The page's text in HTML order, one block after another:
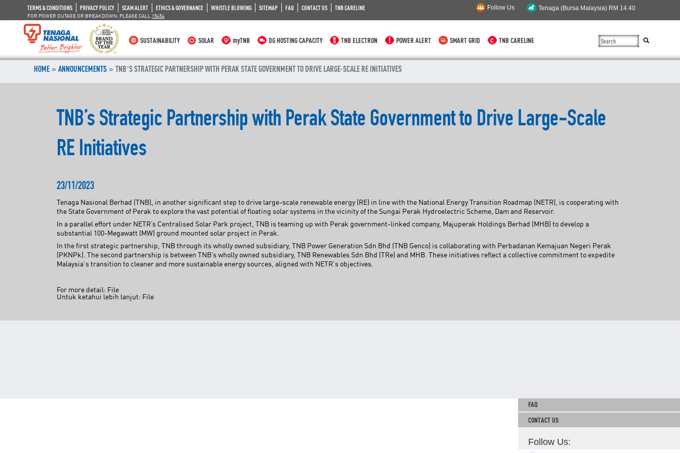
TERMS & CONDITIONS PRIVACY POLICY SCAM ALERT ETHICS & GOVERNANCE WHISTLE BLOWING SITEMAP FAQ CONTACT US TNB CARELINE Follow Us
FOR POWER OUTAGE OR BREAKDOWN, PLEASE CALL 15454
SUSTAINABILITY SOLAR myTNB DG HOSTING CAPACITY TNB ELECTRON POWER ALERT SMART GRID TNB CARELINE
HOME »ANNOUNCEMENTS »TNB’S STRATEGIC PARTNERSHIP WITH PERAK STATE GOVERNMENT TO DRIVE LARGE-SCALE RE INITIATIVES
TNB’s Strategic Partnership with Perak State Government to Drive Large-Scale
RE Initiatives
23/11/2023
Tenaga Nasional Berhad (TNB), in another significant step to drive large-scale renewable energy (RE) in line with the National Energy Transition Roadmap (NETR), is cooperating with
the State Government of Perak to explore the vast potential of floating solar systems in the vicinity of the Sungai Perak Hydroelectric Scheme, Dam and Reservoir.
In a parallel effort under NETR’s Centralised Solar Park project, TNB is teaming up with Perak government-linked company, Majuperak Holdings Berhad (MHB) to develop a
substantial 100-Megawatt (MW) ground mounted solar project in Perak.
In the first strategic partnership, TNB through its wholly owned subsidiary, TNB Power Generation Sdn Bhd (TNB Genco) is collaborating with Perbadanan Kemajuan Negeri Perak
(PKNPk). The second partnership is between TNB’s wholly owned subsidiary, TNB Renewables Sdn Bhd (TRe) and MHB. These initiatives reflect a collective commitment to expedite
Malaysia's transition to cleaner and more sustainable energy sources, aligned with NETR's objectives.
For more detail: File
Untuk ketahui lebih lanjut: File
SUSTAINABILITY
SOLAR
myTNB
SMART GRID
FOR BREAKDOWN & STREETLIGHT OUTAGES, PLEASE
FAQ
CONTACT US
Follow Us: